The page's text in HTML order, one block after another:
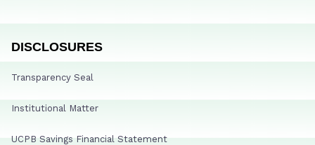
DISCLOSURES
Transparency Seal
Institutional Matter
UCPB Savings Financial Statement